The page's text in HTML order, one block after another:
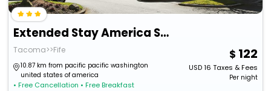
Extended Stay America Suites Tacoma Fife
Tacoma>>Fife
10.87 km from pacific pacific washington
united states of america
• Free Cancellation • Free Breakfast
122
USD16 Taxes & Fees
Per night